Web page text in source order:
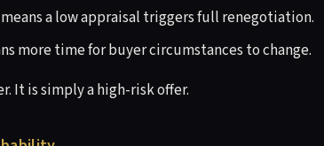
a low appraisal triggers full renegotiation.
more time for buyer circumstances to change.
It is simply a high-risk offer.